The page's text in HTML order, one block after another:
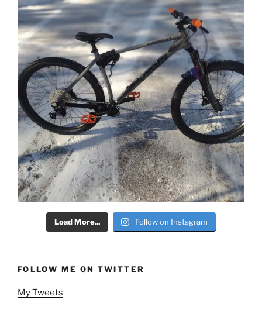
Load More... Follow on Instagram
FOLLOW ME ON TWITTER
My Tweets